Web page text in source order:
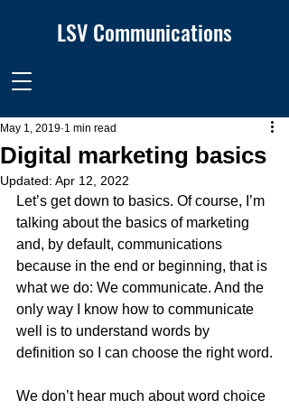
LSV Communications
Digital marketing basics
May 1, 2019 1 min read
Updated: Apr 12, 2022
Let’s get down to basics. Of course, I’m
talking about the basics of marketing
and, by default, communications
because in the end or beginning, that is
what we do: We communicate. And the
only way I know how to communicate
well is to understand words by
definition so I can choose the right word.
We don’t hear much about word choice